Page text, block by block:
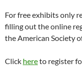
For free exhibits only
filling out the online
the American Society
Click hereto register